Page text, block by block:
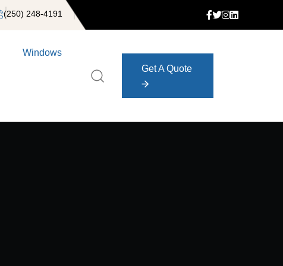
(250) 248-4191
Windows
Get A Quote
Get A Quote